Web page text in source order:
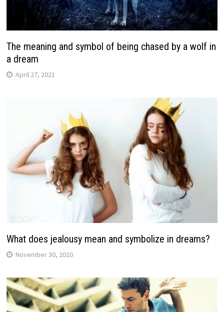
The meaning and symbol of being chased by a wolf in
a dream
April 27, 2021
What does jealousy mean and symbolize in dreams?
November 30, 2020